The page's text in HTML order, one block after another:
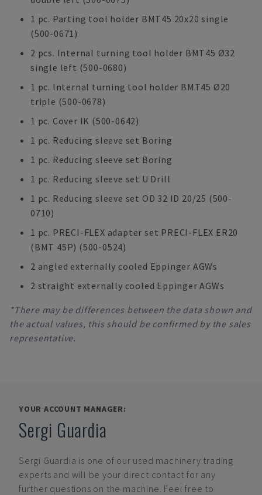
1 pc. Parting tool holder BMT45 20x20 single
(500-0671)
2 pcs. Internal turning tool holder BMT45 Ø32
single left (500-0680)
1 pc. Internal turning tool holder BMT45 Ø20
triple (500-0678)
1 pc. Cover IK (500-0642)
1 pc. Reducing sleeve set Boring
1 pc. Reducing sleeve set Boring
1 pc. Reducing sleeve set U Drill
1 pc. Reducing sleeve set OD 32 ID 20/25 (500-
0710)
1 pc. PRECI-FLEX adapter set PRECI-FLEX ER20
(BMT 45P) (500-0524)
2 angled externally cooled Eppinger AGWs
2 straight externally cooled Eppinger AGWs
*There may be differences between the data shown and
the actual values, this should be confirmed by the sales
representative.
YOUR ACCOUNT MANAGER:
Sergi Guardia
Sergi Guardia is one of our used machinery trading
experts and will be your direct contact for any
further questions on the machine. Feel free to